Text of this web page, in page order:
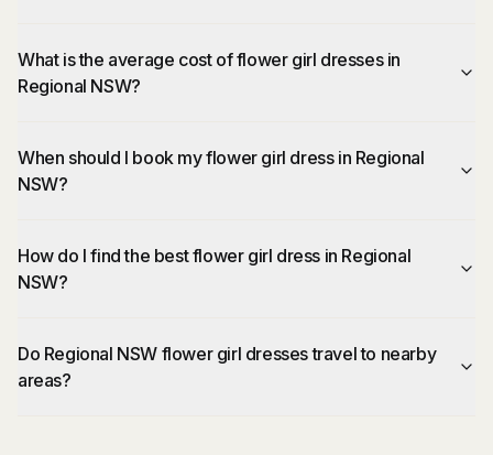
What is the average cost of flower girl dresses in
Regional NSW?
When should I book my flower girl dress in Regional
NSW?
How do I find the best flower girl dress in Regional
NSW?
Do Regional NSW flower girl dresses travel to nearby
areas?